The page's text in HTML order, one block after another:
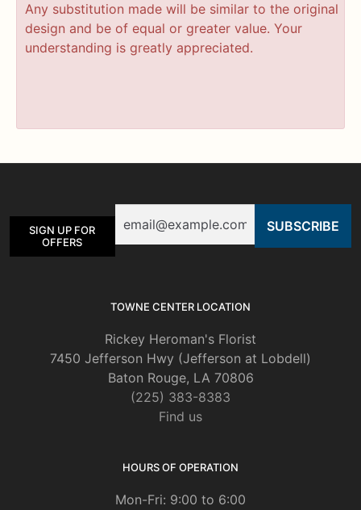
Any substitution made will be similar to the original
design and be of equal or greater value. Your
understanding is greatly appreciated.
SIGN UP FOR
OFFERS
TOWNE CENTER LOCATION
Rickey Heroman's Florist
7450 Jefferson Hwy (Jefferson at Lobdell)
Baton Rouge, LA 70806
(225) 383-8383
Find us
HOURS OF OPERATION
Mon-Fri: 9:00 to 6:00